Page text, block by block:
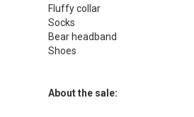
Fluffy collar
Socks
Bear headband
Shoes
About the sale: